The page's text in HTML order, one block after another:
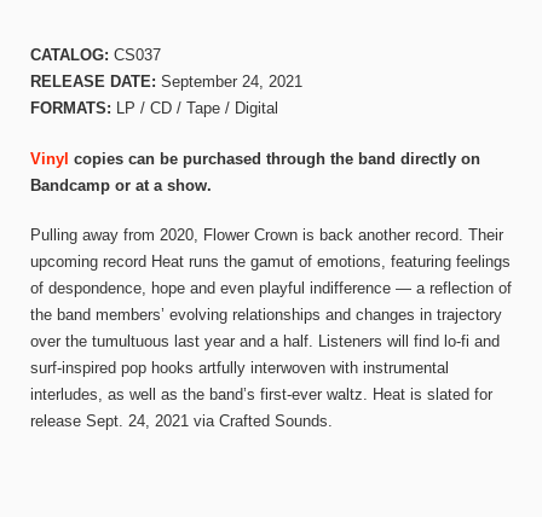
CATALOG: CS037
RELEASE DATE: September 24, 2021
FORMATS: LP / CD / Tape / Digital
Vinyl copies can be purchased through the band directly on
Bandcamp or at a show.
Pulling away from 2020, Flower Crown is back another record. Their
upcoming record Heat runs the gamut of emotions, featuring feelings
of despondence, hope and even playful indifference — a reflection of
the band members’ evolving relationships and changes in trajectory
over the tumultuous last year and a half. Listeners will find lo-fi and
surf-inspired pop hooks artfully interwoven with instrumental
interludes, as well as the band’s first-ever waltz. Heat is slated for
release Sept. 24, 2021 via Crafted Sounds.